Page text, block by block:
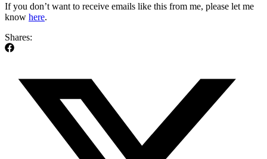
If you don’t want to receive emails like this from me, please let me
know here.
Shares: